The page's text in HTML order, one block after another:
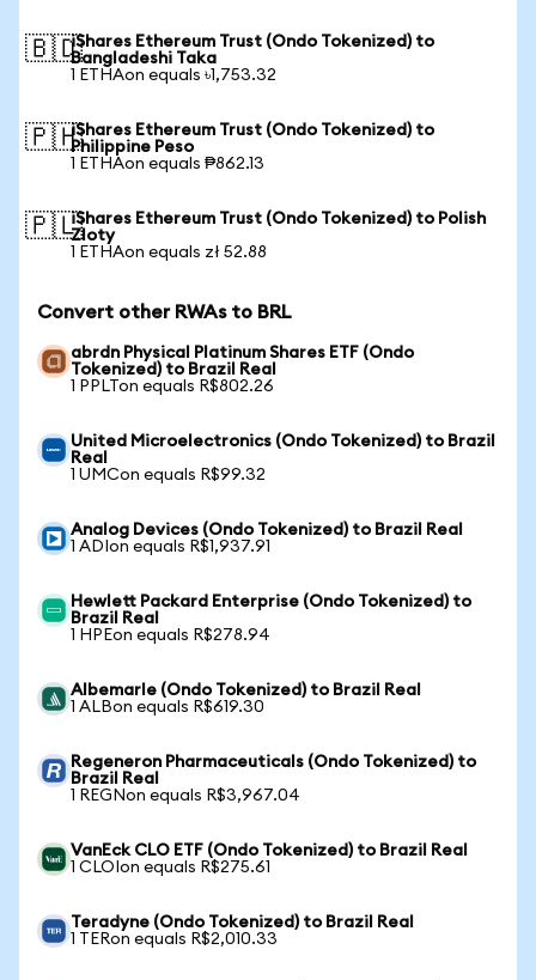
🇧🇩iShares Ethereum Trust (Ondo Tokenized) to
Bangladeshi Taka
1 ETHAon equals ৳1,753.32
🇵🇭iShares Ethereum Trust (Ondo Tokenized) to
Philippine Peso
1 ETHAon equals ₱862.13
🇵🇱iShares Ethereum Trust (Ondo Tokenized) to Polish
Zloty
1 ETHAon equals zł 52.88
Convert other RWAs to BRL
abrdn Physical Platinum Shares ETF (Ondo
Tokenized) to Brazil Real
1 PPLTon equals R$802.26
United Microelectronics (Ondo Tokenized) to Brazil
Real
1 UMCon equals R$99.32
Analog Devices (Ondo Tokenized) to Brazil Real
1 ADIon equals R$1,937.91
Hewlett Packard Enterprise (Ondo Tokenized) to
Brazil Real
1 HPEon equals R$278.94
Albemarle (Ondo Tokenized) to Brazil Real
1 ALBon equals R$619.30
Regeneron Pharmaceuticals (Ondo Tokenized) to
Brazil Real
1 REGNon equals R$3,967.04
VanEck CLO ETF (Ondo Tokenized) to Brazil Real
1 CLOIon equals R$275.61
Teradyne (Ondo Tokenized) to Brazil Real
1 TERon equals R$2,010.33